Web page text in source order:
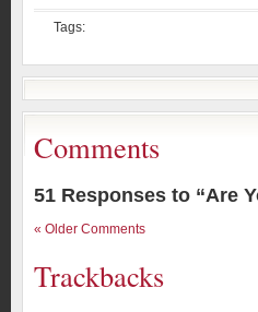
Tags:
Comments
51 Responses to “Are
« Older Comments
Trackbacks